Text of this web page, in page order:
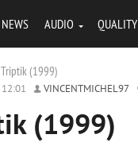
NEWS AUDIO QUALITY
(1999)
VINCENTMICHEL97
(1999)